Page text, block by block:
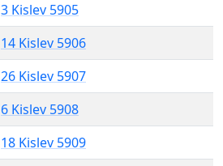
3 Kislev 5905
14 Kislev 5906
26 Kislev 5907
6 Kislev 5908
18 Kislev 5909